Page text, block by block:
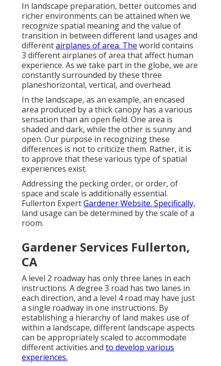
In landscape preparation, better outcomes and
richer environments can be attained when we
recognize spatial meaning and the value of
transition in between different land usages and
differentairplanes of area. The world contains
3 different airplanes of area that affect human
experience. As we take part in the globe, we are
constantly surrounded by these three
planeshorizontal, vertical, and overhead.
In the landscape, as an example, an encased
area produced by a thick canopy has a various
sensation than an open field. One area is
shaded and dark, while the other is sunny and
open. Our purpose in recognizing these
differences is not to criticize them. Rather, it is
to approve that these various type of spatial
experiences exist.
Addressing the pecking order, or order, of
space and scale is additionally essential.
Fullerton ExpertGardener Website. Specifically,
land usage can be determined by the scale of a
room.
Gardener Services Fullerton,
CA
A level 2 roadway has only three lanes in each
instructions. A degree 3 road has two lanes in
each direction, and a level 4 road may have just
a single roadway in one instructions. By
establishing a hierarchy of land makes use of
within a landscape, different landscape aspects
can be appropriately scaled to accommodate
different activities and to develop various
experiences.